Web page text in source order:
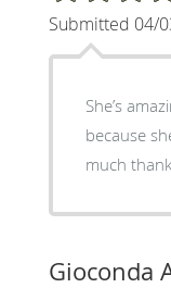
Submitted 04/
She’s
because
much
Gioconda